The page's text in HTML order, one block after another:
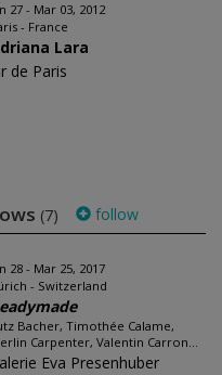
27 - Mar 03, 2012
- France
Lara
de Paris
(7) follow
28 - Mar 25, 2017
- Switzerland
Bacher, Timothée Calame,
Carpenter, Valentin Carron...
Eva Presenhuber